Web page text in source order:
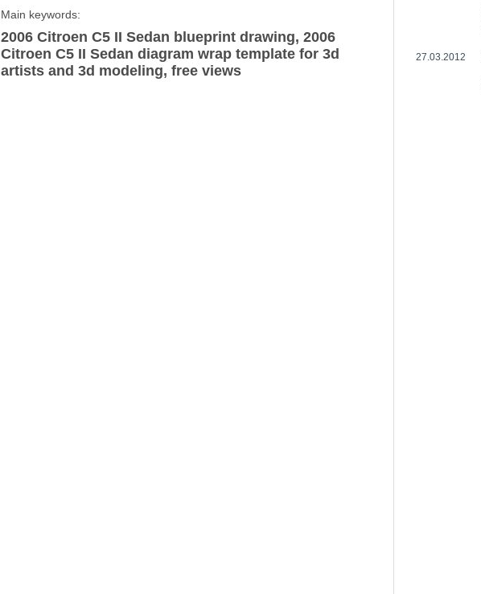
Main keywords:
2006 Citroen C5 II Sedan blueprint drawing, 2006
Citroen C5 II Sedan diagram wrap template for 3d
artists and 3d modeling, free views
27.03.2012